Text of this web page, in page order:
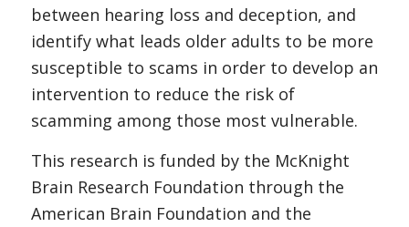
between hearing loss and deception, and
identify what leads older adults to be more
susceptible to scams in order to develop an
intervention to reduce the risk of
scamming among those most vulnerable.
This research is funded by the McKnight
Brain Research Foundation through the
American Brain Foundation and the